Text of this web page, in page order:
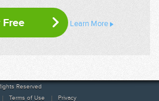
Learn More
Reserved
Terms of Use Privacy